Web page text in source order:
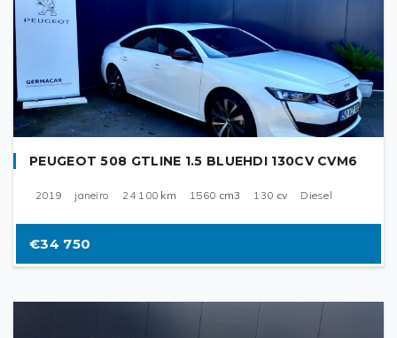
PEUGEOT 508 GTLINE 1.5 BLUEHDI 130CV CVM6
2019 janeiro 24 100 km 1560 cm3 130 cv Diesel
€34 750